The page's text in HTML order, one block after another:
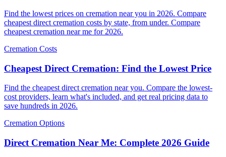
Find the lowest prices on cremation near you in 2026. Compare
cheapest direct cremation costs by state, from under. Compare
cheapest cremation near me for 2026.
Cremation Costs
Cheapest Direct Cremation: Find the Lowest Price
Find the cheapest direct cremation near you. Compare the lowest-
cost providers, learn what's included, and get real pricing data to
save hundreds in 2026.
Cremation Options
Direct Cremation Near Me: Complete 2026 Guide